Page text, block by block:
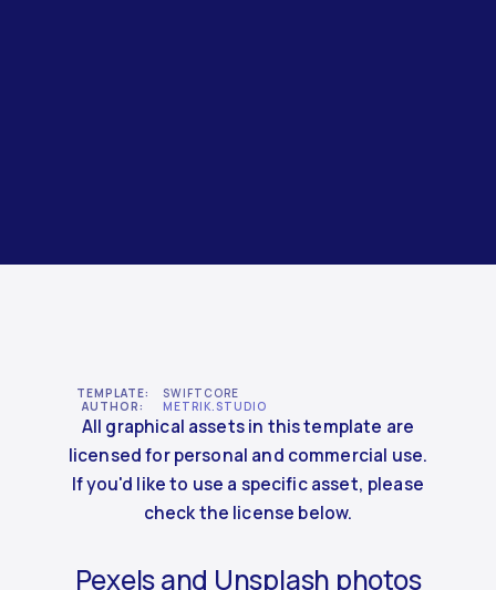
TEMPLATE:
SWIFTCORE
AUTHOR:
METRIK.STUDIO
All graphical assets in this template are
licensed for personal and commercial use.
If you'd like to use a specific asset, please
check the license below.
Pexels and Unsplash photos